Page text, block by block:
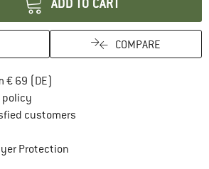
ADD TO CART
COMPARE
€ 69 (DE)
policy
customers
Protection